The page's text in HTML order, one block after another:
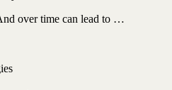
over time can lead to …